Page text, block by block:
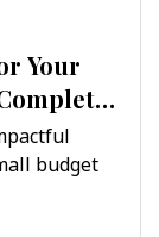
Your
budget